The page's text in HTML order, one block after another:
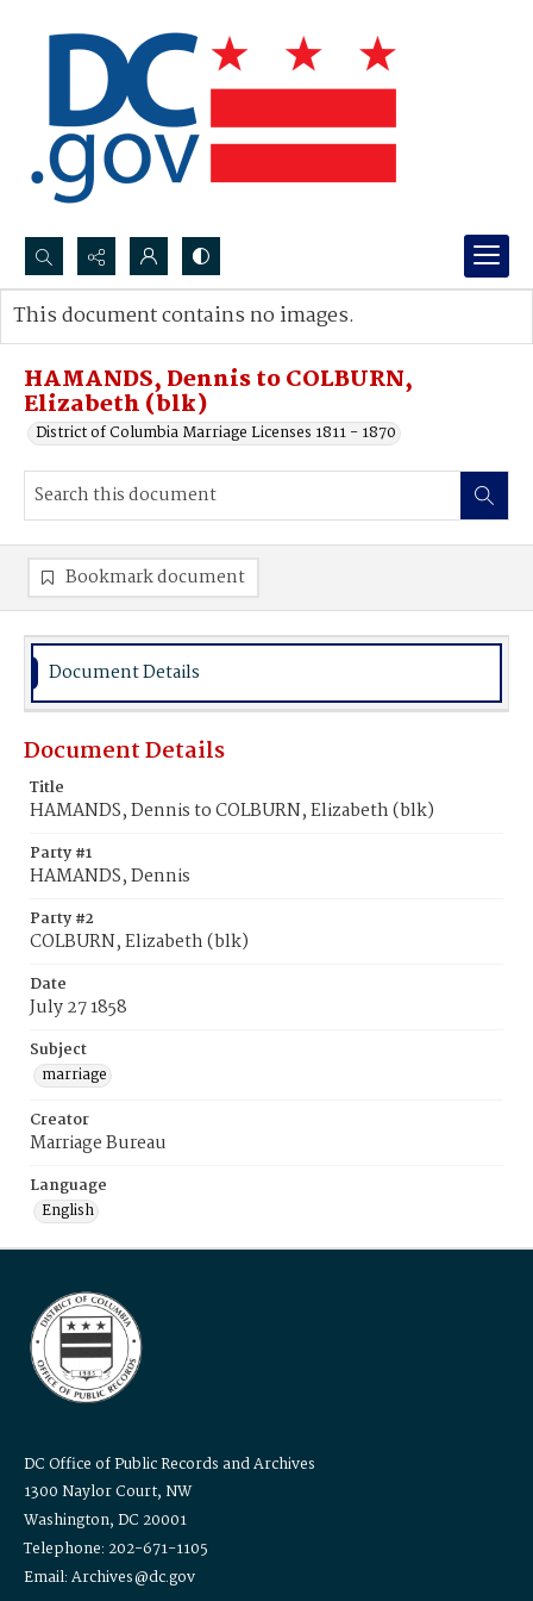
Search...
Advanced search
HAMANDS, Dennis to COLBURN,
Elizabeth (blk)
District of Columbia Marriage Licenses 1811 - 1870
This document contains no images.
Bookmark document
Document Details
Document Details
Title
HAMANDS, Dennis to COLBURN, Elizabeth (blk)
Party #1
HAMANDS, Dennis
Party #2
COLBURN, Elizabeth (blk)
Date
July 27 1858
Subject
marriage
Creator
Marriage Bureau
Language
English
DC Office of Public Records and Archives
1300 Naylor Court, NW
Washington, DC 20001
Telephone: 202-671-1105
Email: Archives@dc.gov